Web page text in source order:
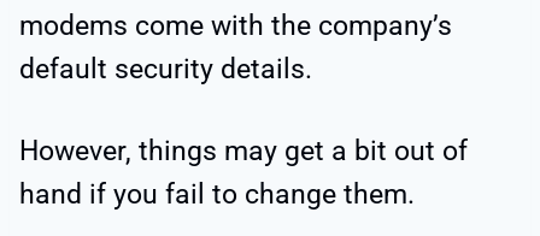
modems come with the company’s
default security details.
However, things may get a bit out of
hand if you fail to change them.